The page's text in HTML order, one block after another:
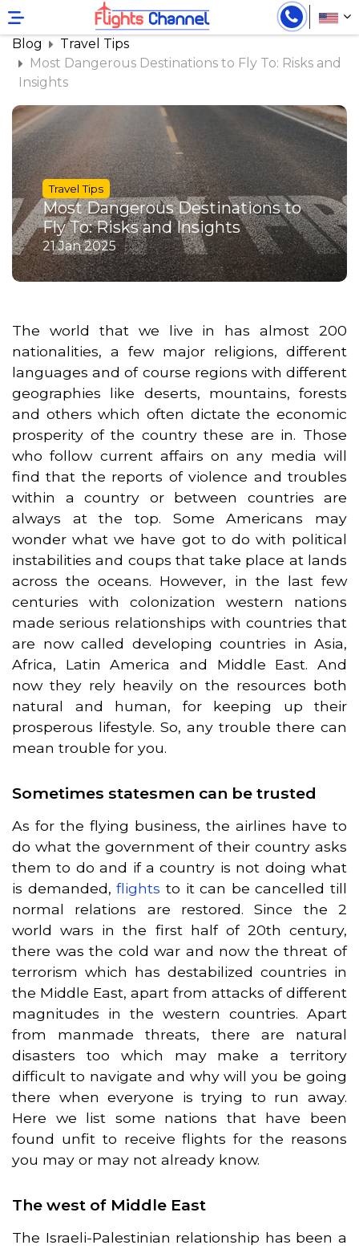
Blog
Travel Tips
Most Dangerous Destinations to Fly To: Risks and
Insights
Travel Tips
Most Dangerous Destinations to
Fly To: Risks and Insights
21 Jan 2025
The world that we live in has almost 200
nationalities, a few major religions, different
languages and of course regions with different
geographies like deserts, mountains, forests
and others which often dictate the economic
prosperity of the country these are in. Those
who follow current affairs on any media will
find that the reports of violence and troubles
within a country or between countries are
always at the top. Some Americans may
wonder what we have got to do with political
instabilities and coups that take place at lands
across the oceans. However, in the last few
centuries with colonization western nations
made serious relationships with countries that
are now called developing countries in Asia,
Africa, Latin America and Middle East. And
now they rely heavily on the resources both
natural and human, for keeping up their
prosperous lifestyle. So, any trouble there can
mean trouble for you.
Sometimes statesmen can be trusted
As for the flying business, the airlines have to
do what the government of their country asks
them to do and if a country is not doing what
is demanded,flights to it can be cancelled till
normal relations are restored. Since the 2
world wars in the first half of 20th century,
there was the cold war and now the threat of
terrorism which has destabilized countries in
the Middle East, apart from attacks of different
magnitudes in the western countries. Apart
from manmade threats, there are natural
disasters too which may make a territory
difficult to navigate and why will you be going
there when everyone is trying to run away.
Here we list some nations that have been
found unfit to receive flights for the reasons
you may or may not already know.
The west of Middle East
The Israeli-Palestinian relationship has been a